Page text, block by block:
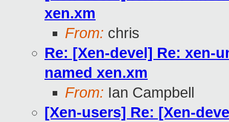
xen.xm
From: chris
Re: [Xen-devel] Re: xen-
named xen.xm
From: Ian Campbell
[Xen-users] Re: [Xen-